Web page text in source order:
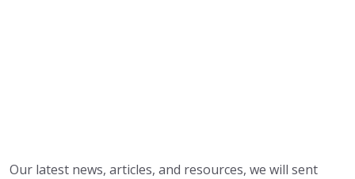
Our latest news, articles, and resources, we will sent